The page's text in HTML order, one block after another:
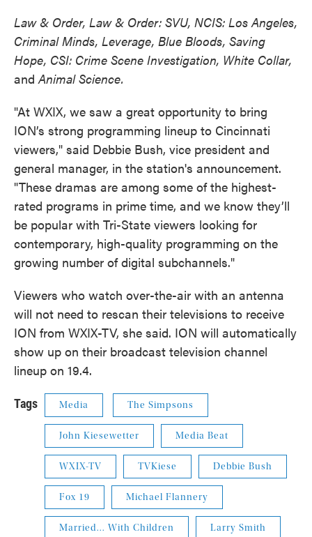
Law & Order, Law & Order: SVU, NCIS: Los Angeles,
Criminal Minds, Leverage, Blue Bloods, Saving
Hope, CSI: Crime Scene Investigation, White Collar,
and Animal Science.
"At WXIX, we saw a great opportunity to bring
ION’s strong programming lineup to Cincinnati
viewers," said Debbie Bush, vice president and
general manager, in the station's announcement.
"These dramas are among some of the highest-
rated programs in prime time, and we know they’ll
be popular with Tri-State viewers looking for
contemporary, high-quality programming on the
growing number of digital subchannels."
Viewers who watch over-the-air with an antenna
will not need to rescan their televisions to receive
ION from WXIX-TV, she said. ION will automatically
show up on their broadcast television channel
lineup on 19.4.
Tags Media The Simpsons
John Kiesewetter Media Beat
WXIX-TV TVKiese Debbie Bush
Fox 19 Michael Flannery
Married... With Children Larry Smith